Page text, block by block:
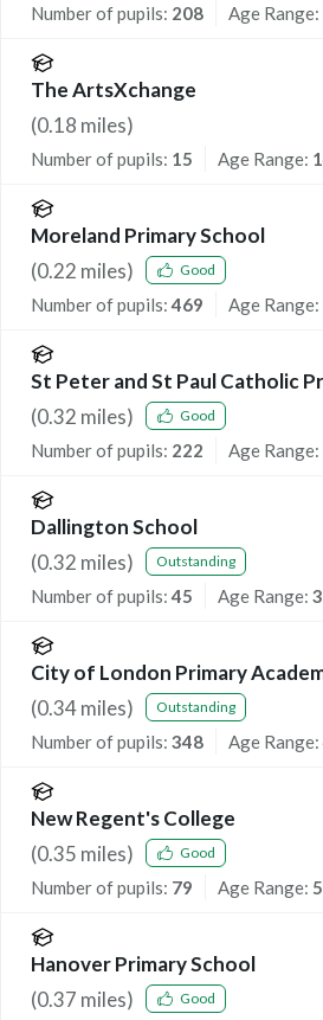
Number of pupils: 208 Age Range:
The ArtsXchange
(0.18 miles)
Number of pupils: 15 Age Range:
Moreland Primary School
(0.22 miles) Good
Number of pupils: 469 Age Range:
St Peter and St Paul Catholic
(0.32 miles) Good
Number of pupils: 222 Age Range:
Dallington School
(0.32 miles) Outstanding
Number of pupils: 45 Age Range:
City of London Primary
(0.34miles) Outstanding
Number of pupils: 348 Age Range:
New Regent's College
(0.35 miles) Good
Number of pupils: 79 Age Range:
Hanover Primary School
(0.37 miles) Good